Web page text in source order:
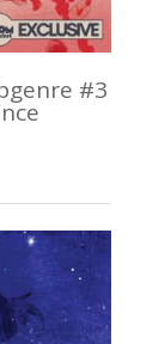
#3